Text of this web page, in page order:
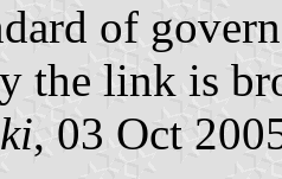
of
the link is
, 03 Oct